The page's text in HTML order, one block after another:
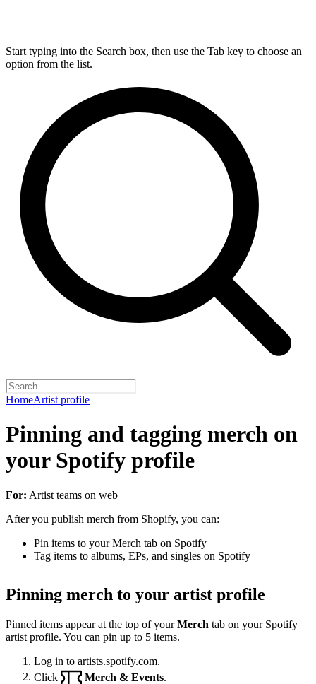
Start typing into the Search box, then use the Tab key to choose an
option from the list.
HomeArtist profile
Pinning and tagging merch on
your Spotify profile
For: Artist teams on web
After you publish merch from Shopify, you can:
Pin items to your Merch tab on Spotify
Tag items to albums, EPs, and singles on Spotify
Pinning merch to your artist profile
Pinned items appear at the top of yourMerch tab on your Spotify
artist profile. You can pin up to 5 items.
Log in to artists.spotify.com.
Click
Merch & Events